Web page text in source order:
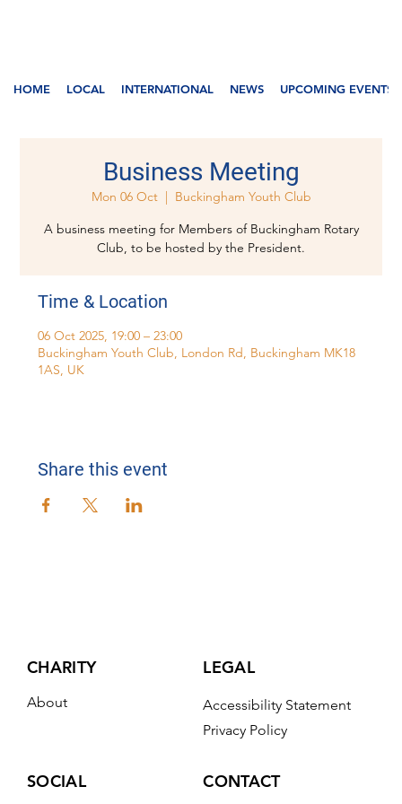
HOME LOCAL INTERNATIONAL NEWS UPCOMING EVENTS
Business Meeting
Mon 06 Oct
  |
Buckingham Youth Club
A business meeting for Members of Buckingham Rotary
Club, to be hosted by the President.
Time & Location
06 Oct 2025, 19:00 – 23:00
Buckingham Youth Club, London Rd, Buckingham MK18
1AS, UK
Share this event
CHARITY
About
LEGAL
Accessibility Statement
Privacy Policy
SOCIAL CONTACT